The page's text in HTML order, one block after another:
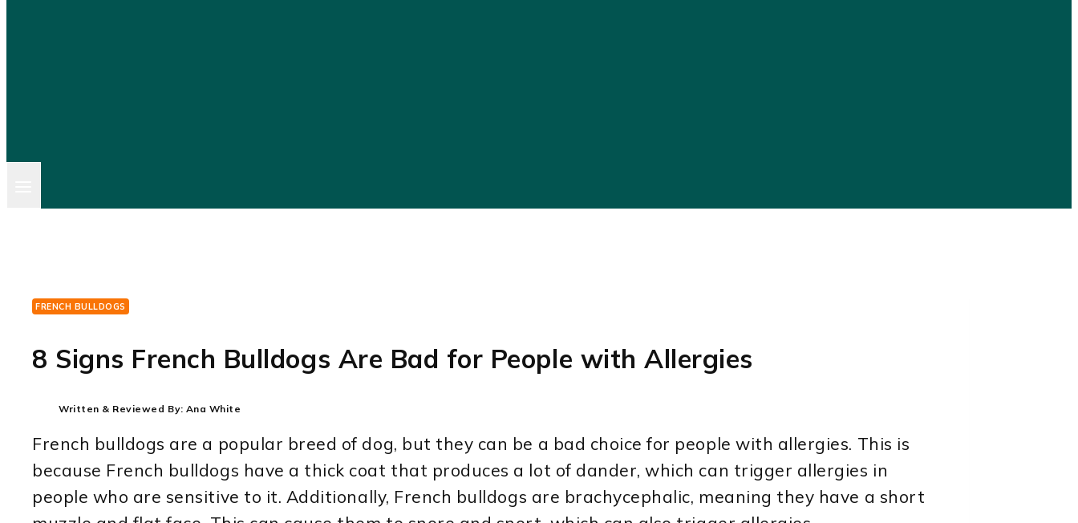
FRENCH BULLDOGS
8 Signs French Bulldogs Are Bad for People with Allergies
Written & Reviewed By: Ana White
French bulldogs are a popular breed of dog, but they can be a bad choice for people with allergies. This is
because French bulldogs have a thick coat that produces a lot of dander, which can trigger allergies in
people who are sensitive to it. Additionally, French bulldogs are brachycephalic, meaning they have a short